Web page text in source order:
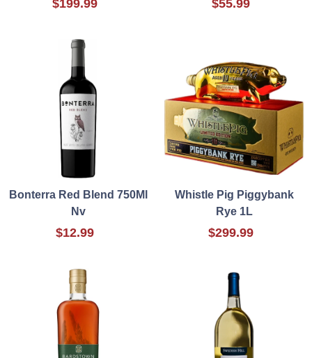
$199.99 $55.99
Bonterra Red Blend 750Ml
Nv
$12.99
Whistle Pig Piggybank
Rye 1L
$299.99